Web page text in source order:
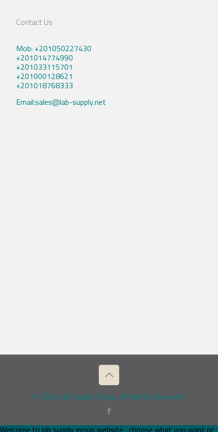
Contact Us
Mob: +201050227430
+201014774990
+201033115701
+201000128621
+201018768333
Email:sales@lab-supply.net
© 2026 Lab Supply Group. All Rights Reserved.